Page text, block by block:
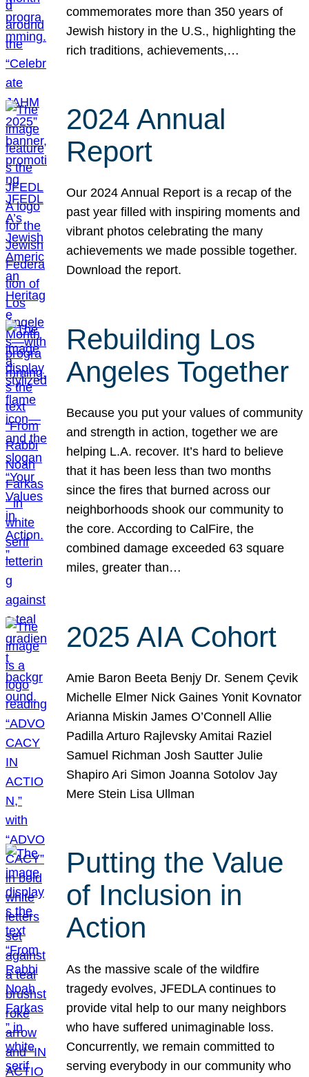
commemorates more than 350 years of
Jewish history in the U.S., highlighting the
rich traditions, achievements,…
2024 Annual
Report
Our 2024 Annual Report is a recap of the
past year filled with inspiring moments and
vibrant photos celebrating the many
achievements we made possible together.
Download the report.
Rebuilding Los
Angeles Together
Because you put your values of community
and strength in action, together we are
helping L.A. recover. It’s hard to believe
that it has been less than two months
since the fires that burned across our
neighborhoods shook our community to
the core. According to CalFire, the
combined damage exceeded 63 square
miles, greater than…
2025 AIA Cohort
Amie Baron Beeta Benjy Dr. Senem Çevik
Michelle Elmer Nick Gaines Yonit Kovnator
Arianna Miskin James O’Connell Allie
Padilla Arturo Rajlevsky Amitai Raziel
Samuel Richman Josh Sautter Julie
Shapiro Ari Simon Joanna Sotolov Jay
Mere Stein Lisa Ullman
Putting the Value
of Inclusion in
Action
As the massive scale of the wildfire
tragedy evolves, JFEDLA continues to
provide vital help to our many neighbors
who have suffered unimaginable loss.
Concurrently, we remain committed to
serving everybody in our community who